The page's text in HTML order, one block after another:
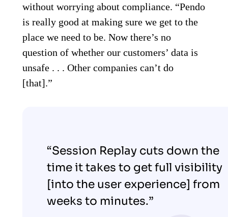
without worrying about compliance. “Pendo
is really good at making sure we get to the
place we need to be. Now there’s no
question of whether our customers’ data is
unsafe . . . Other companies can’t do
[that].”
“Session Replay cuts down the
time it takes to get full visibility
[into the user experience] from
weeks to minutes.”